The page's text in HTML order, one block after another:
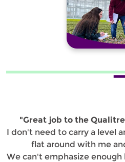
"Great job to the
I don't need to carry a level
flat around with me
We can't emphasize